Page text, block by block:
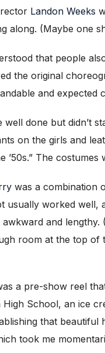
Landon Weeks
along. (Maybe one
that people
the original
and expected
done but didn’t
on the girls and
’50s.” The
was a combination
usually worked well,
and
room at the top
a pre-show reel
High School, an ice
that
took me